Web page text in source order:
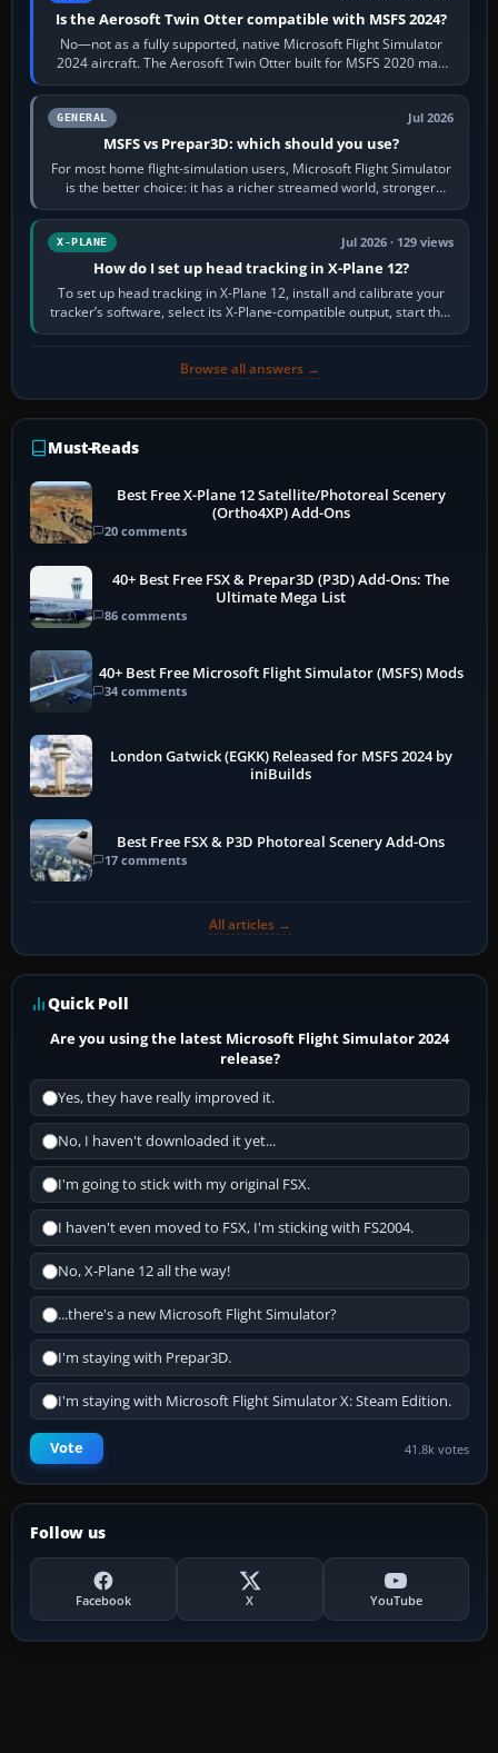
Is the Aerosoft Twin Otter compatible with MSFS 2024?
No—not as a fully supported, native Microsoft Flight Simulator
2024 aircraft. The Aerosoft Twin Otter built for MSFS 2020 may
appear or load through…
GENERAL Jul 2026
MSFS vs Prepar3D: which should you use?
For most home flight-simulation users, Microsoft Flight Simulator
is the better choice: it has a richer streamed world, stronger
visual realism and…
X-PLANE Jul 2026 · 129 views
How do I set up head tracking in X-Plane 12?
To set up head tracking in X-Plane 12, install and calibrate your
tracker’s software, select its X-Plane-compatible output, start that
software…
Browse all answers →
Must-Reads
Best Free X-Plane 12 Satellite/Photoreal Scenery
(Ortho4XP) Add-Ons
20 comments
40+ Best Free FSX & Prepar3D (P3D) Add-Ons: The
Ultimate Mega List
86 comments
40+ Best Free Microsoft Flight Simulator (MSFS) Mods
34 comments
London Gatwick (EGKK) Released for MSFS 2024 by
iniBuilds
Best Free FSX & P3D Photoreal Scenery Add-Ons
17 comments
All articles →
Quick Poll
Are you using the latest Microsoft Flight Simulator 2024
release?
Yes, they have really improved it.
No, I haven't downloaded it yet...
I'm going to stick with my original FSX.
I haven't even moved to FSX, I'm sticking with FS2004.
No, X-Plane 12 all the way!
...there's a new Microsoft Flight Simulator?
I'm staying with Prepar3D.
I'm staying with Microsoft Flight Simulator X: Steam Edition.
Vote 41.8k votes
Follow us
Facebook X YouTube